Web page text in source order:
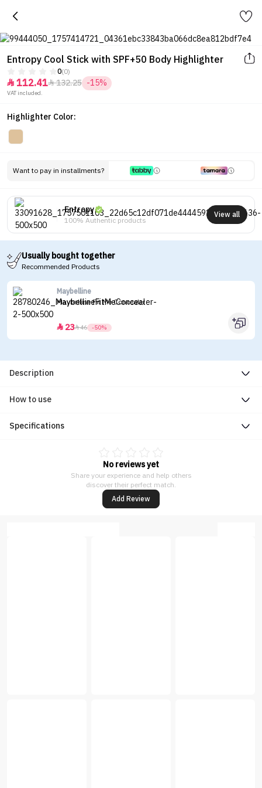
Entropy Cool Stick with SPF+50 Body Highlighter
0(0)
 112.41132.25 -15%
VAT included.
Highlighter Color:
Want to pay in installments?
Entropy
100% Authentic products
View all
Usually bought together
Recommended Products
Maybelline
Maybelline Fit Me Concealer
 2346 -50%
Description
How to use
Specifications
No reviews yet
Share your experience and help others
discover their perfect match.
Add Review